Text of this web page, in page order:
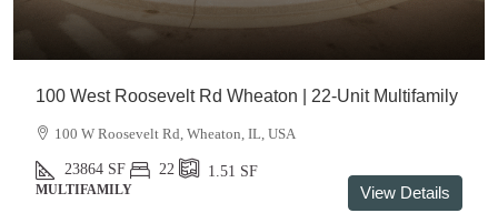
100 West Roosevelt Rd Wheaton | 22-Unit Multifamily
100 W Roosevelt Rd, Wheaton, IL, USA
23864 SF 22 1.51 SF
MULTIFAMILY View Details